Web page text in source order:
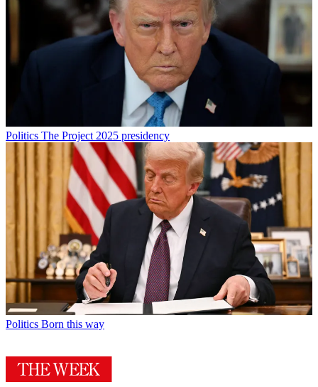
Politics The Project 2025 presidency
Politics Born this way